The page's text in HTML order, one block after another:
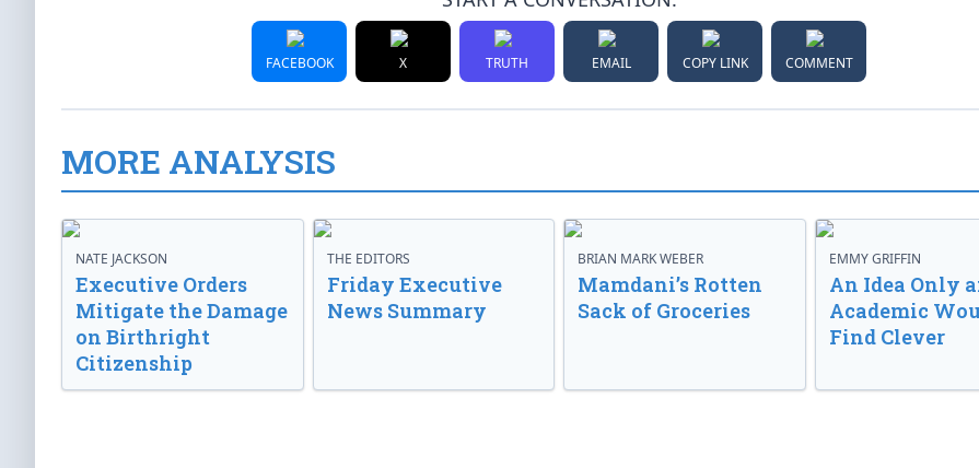
FACEBOOK X TRUTH EMAIL COPY LINK COMMENT
MORE ANALYSIS
NATE JACKSON
Executive Orders
Mitigate the Damage
on Birthright
Citizenship
THE EDITORS
Friday Executive
News Summary
BRIAN MARK WEBER
Mamdani’s Rotten
Sack of Groceries
EMMY GRIFFIN
An Idea Only
Academic
Find Clever